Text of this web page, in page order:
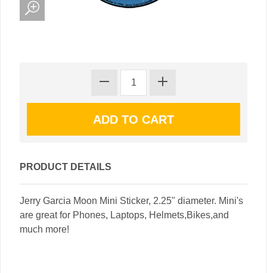
PRODUCT DETAILS
Jerry Garcia Moon Mini Sticker, 2.25" diameter. Mini's
are great for Phones, Laptops, Helmets,Bikes,and
much more!